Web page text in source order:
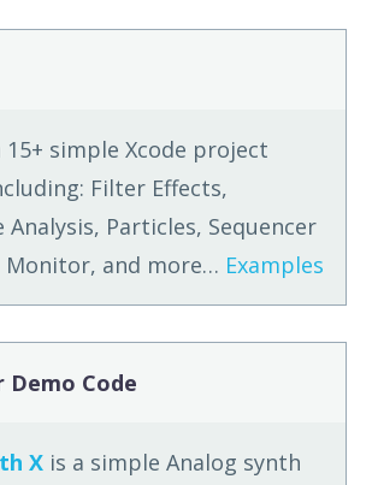
simple Xcode project
Filter Effects,
Analysis, Particles, Sequencer
Monitor, and more… Examples
Demo Code
X is a simple Analog synth